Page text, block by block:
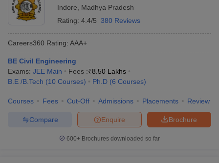
Indore
Madhya Pradesh
Rating: 4.4/5 380 Reviews
Careers360 Rating: AAA+
BE Civil Engineering
Exams: JEE Main Fees :₹8.50 Lakhs
B.E /B.Tech (10 Courses) Ph.D (6 Courses)
Courses Fees Cut-Off Admissions Placements Review
Brochure
Enquire
Compare
600+ Brochures downloaded so far